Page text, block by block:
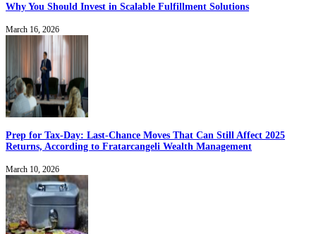
Why You Should Invest in Scalable Fulfillment Solutions
March 16, 2026
Prep for Tax-Day: Last-Chance Moves That Can Still Affect 2025
Returns, According to Fratarcangeli Wealth Management
March 10, 2026